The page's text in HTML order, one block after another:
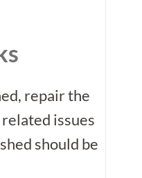
repair the
issues
should be